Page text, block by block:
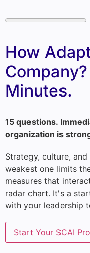
How
Minutes.
15 questions.
organization is
Strategy, culture,
weakest one limits
measures that
radar chart. It's a
with your leadership
Start Your SCAI